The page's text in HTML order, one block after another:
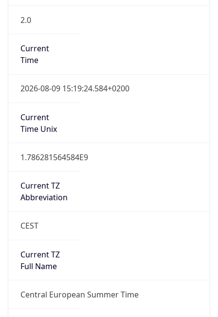
2.0
Current
Time
2026-08-09 15:19:24.584+0200
Current
Time Unix
1.786281564584E9
Current TZ
Abbreviation
CEST
Current TZ
Full Name
Central European Summer Time